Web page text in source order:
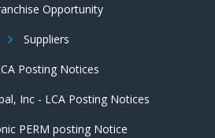
Opportunity
Suppliers
Posting Notices
Inc - LCA Posting Notices
PERM posting Notice